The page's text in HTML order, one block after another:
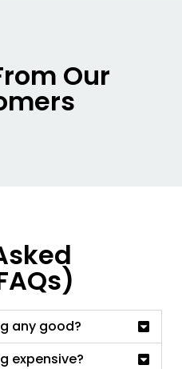
Our
any good?
expensive?